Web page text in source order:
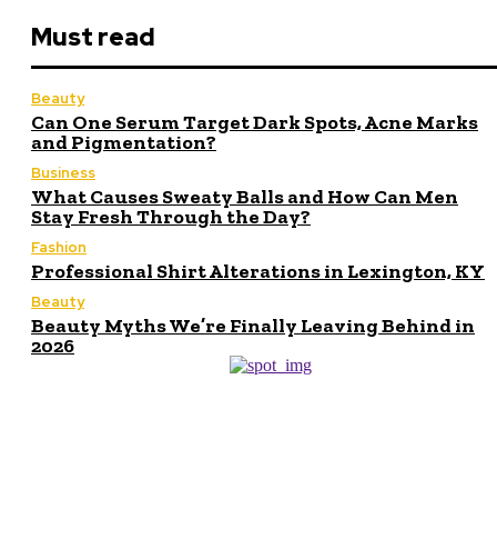
Must read
Beauty
Can One Serum Target Dark Spots, Acne Marks
and Pigmentation?
Business
What Causes Sweaty Balls and How Can Men
Stay Fresh Through the Day?
Fashion
Professional Shirt Alterations in Lexington, KY
Beauty
Beauty Myths We’re Finally Leaving Behind in
2026